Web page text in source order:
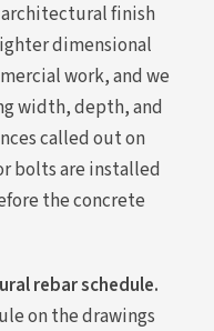
finish
dimensional
work, and we
width, depth, and
called out on
bolts are installed
the concrete
rebar schedule.
on the drawings